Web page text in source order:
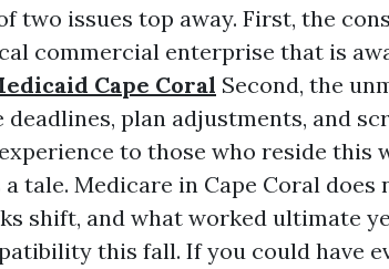
two issues top away. First, the
commercial enterprise that is
Cape Coral Second, the
plan adjustments, and
to those who reside this
tale. Medicare in Cape Coral does
shift, and what worked ultimate
this fall. If you could have